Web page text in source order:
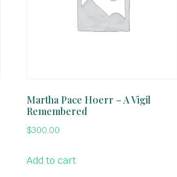
Martha Pace Hoerr – A Vigil
Remembered
$300.00
Add to cart